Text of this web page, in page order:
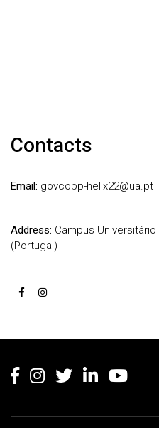
Contacts
Email: govcopp-helix22@ua.pt
Address: Campus
(Portugal)